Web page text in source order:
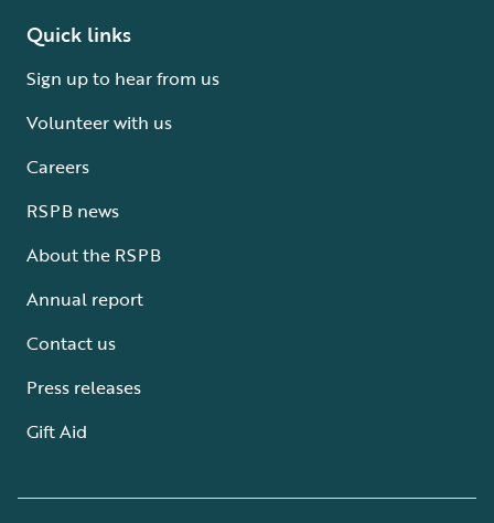
Quick links
Sign up to hear from us
Volunteer with us
Careers
RSPB news
About the RSPB
Annual report
Contact us
Press releases
Gift Aid